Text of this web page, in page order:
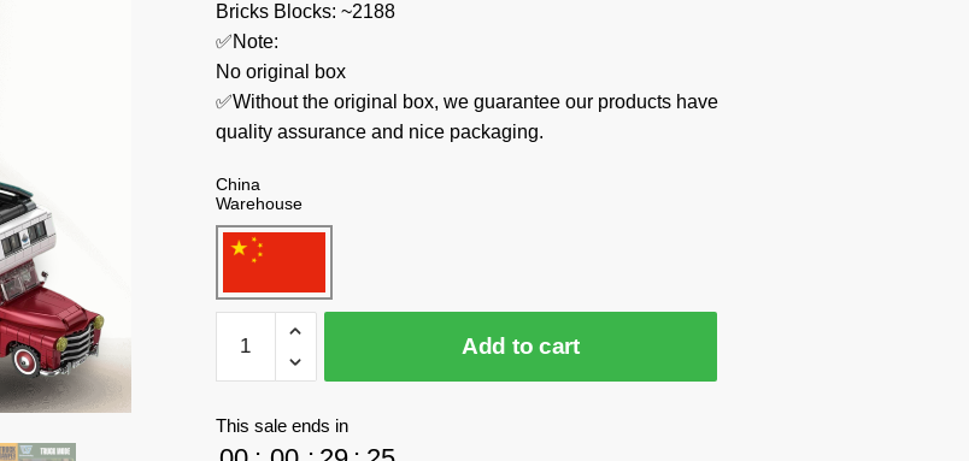
Bricks Blocks: ~2188
✅Note:
No original box
✅Without the original box, we guarantee our products have
quality assurance and nice packaging.
China
Warehouse
Technician
66008
Truck
Camper
Add to cart
This sale ends in